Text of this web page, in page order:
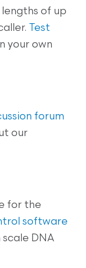
of up
Test
your own
forum
our
for the
software
DNA